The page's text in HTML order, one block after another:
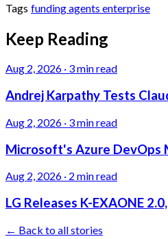
Tags fundingagents enterprise
Keep Reading
Aug 2, 2026 · 3 min read
Andrej Karpathy Tests
Aug 2, 2026 · 3 min read
Microsoft's Azure DevOps
Aug 2, 2026 · 2 min read
LG Releases K-EXAONE
← Back to all stories